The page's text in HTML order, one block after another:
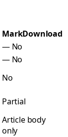
MarkDownload
—No
—No
No
Partial
Article body
only